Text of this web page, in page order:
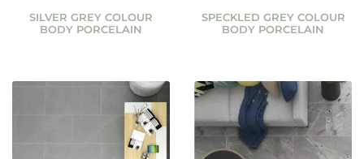
SILVER GREY COLOUR
BODY PORCELAIN
SPECKLED GREY COLOUR
BODY PORCELAIN